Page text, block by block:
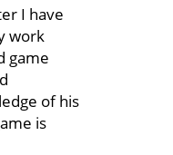
I have
work
game
of his
is